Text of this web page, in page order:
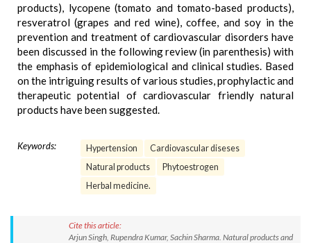
products), lycopene (tomato and tomato-based products),
resveratrol (grapes and red wine), coffee, and soy in the
prevention and treatment of cardiovascular disorders have
been discussed in the following review (in parenthesis) with
the emphasis of epidemiological and clinical studies. Based
on the intriguing results of various studies, prophylactic and
therapeutic potential of cardiovascular friendly natural
products have been suggested.
Keywords: Hypertension
Cardiovascular diseses
Natural products
Phytoestrogen
Herbal medicine.
Cite this article:
Arjun Singh, Rupendra Kumar, Sachin Sharma. Natural products and